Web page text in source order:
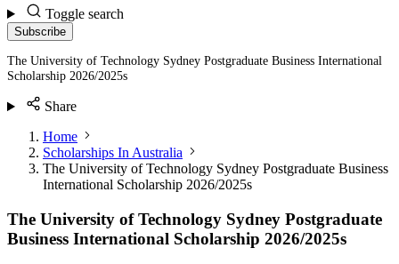
Toggle search
Subscribe
The University of Technology Sydney Postgraduate Business International
Scholarship 2026/2025s
Share
Home
Scholarships In Australia
The University of Technology Sydney Postgraduate Business
International Scholarship 2026/2025s
The University of Technology Sydney Postgraduate
Business International Scholarship 2026/2025s